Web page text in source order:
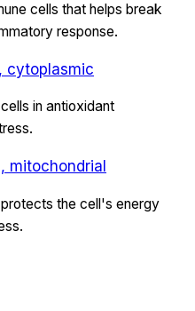
cells that helps break
response.
cytoplasmic
in antioxidant
mitochondrial
the cell's energy